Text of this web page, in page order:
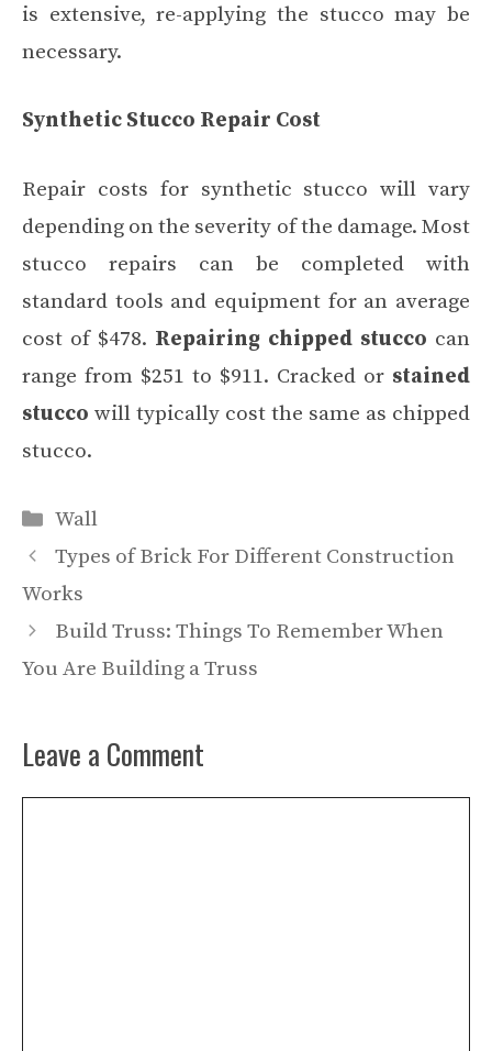
is extensive, re-applying the stucco may be
necessary.
Synthetic Stucco Repair Cost
Repair costs for synthetic stucco will vary
depending on the severity of the damage. Most
stucco repairs can be completed with
standard tools and equipment for an average
cost of $478. Repairing chipped stucco can
range from $251 to $911. Cracked or stained
stucco will typically cost the same as chipped
stucco.
Categories
Wall
Types of Brick For Different Construction
Works
Build Truss: Things To Remember When
You Are Building a Truss
Leave a Comment